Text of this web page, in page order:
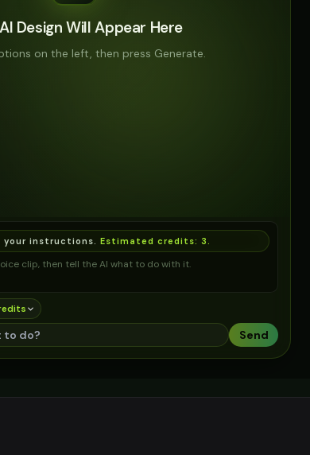
Design Will Appear Here
on the left, then press Generate.
instructions. Estimated credits: 3
clip, then tell the AI what to do with it.
s
Send